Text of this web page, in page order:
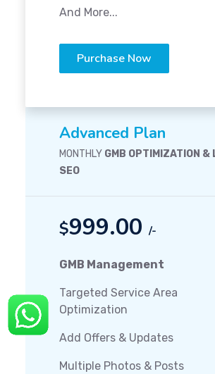
And More...
Purchase Now
Advanced Plan
MONTHLY GMB OPTIMIZATION &
SEO
$999.00 /-
GMB Management
Targeted Service Area
Optimization
Add Offers & Updates
Multiple Photos & Posts